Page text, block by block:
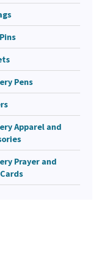
Pens
Apparel and
Prayer and